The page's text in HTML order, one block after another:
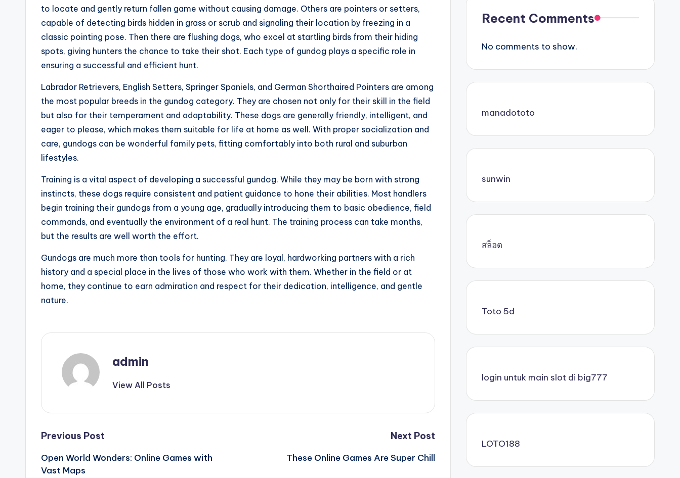
to locate and gently return fallen game without causing damage. Others are pointers or setters,
capable of detecting birds hidden in grass or scrub and signaling their location by freezing in a
classic pointing pose. Then there are flushing dogs, who excel at startling birds from their hiding
spots, giving hunters the chance to take their shot. Each type of gundog plays a specific role in
ensuring a successful and efficient hunt.
Labrador Retrievers, English Setters, Springer Spaniels, and German Shorthaired Pointers are among
the most popular breeds in the gundog category. They are chosen not only for their skill in the field
but also for their temperament and adaptability. These dogs are generally friendly, intelligent, and
eager to please, which makes them suitable for life at home as well. With proper socialization and
care, gundogs can be wonderful family pets, fitting comfortably into both rural and suburban
lifestyles.
Training is a vital aspect of developing a successful gundog. While they may be born with strong
instincts, these dogs require consistent and patient guidance to hone their abilities. Most handlers
begin training their gundogs from a young age, gradually introducing them to basic obedience, field
commands, and eventually the environment of a real hunt. The training process can take months,
but the results are well worth the effort.
Gundogs are much more than tools for hunting. They are loyal, hardworking partners with a rich
history and a special place in the lives of those who work with them. Whether in the field or at
home, they continue to earn admiration and respect for their dedication, intelligence, and gentle
nature.
admin
View All Posts
Post
navigation
Previous Post
Open World Wonders: Online Games with
Vast Maps
Next Post
These Online Games Are Super Chill
Recent Comments
No comments to show.
manadototo
sunwin
สล็อต
Toto 5d
login untuk main slot di big777
LOTO188